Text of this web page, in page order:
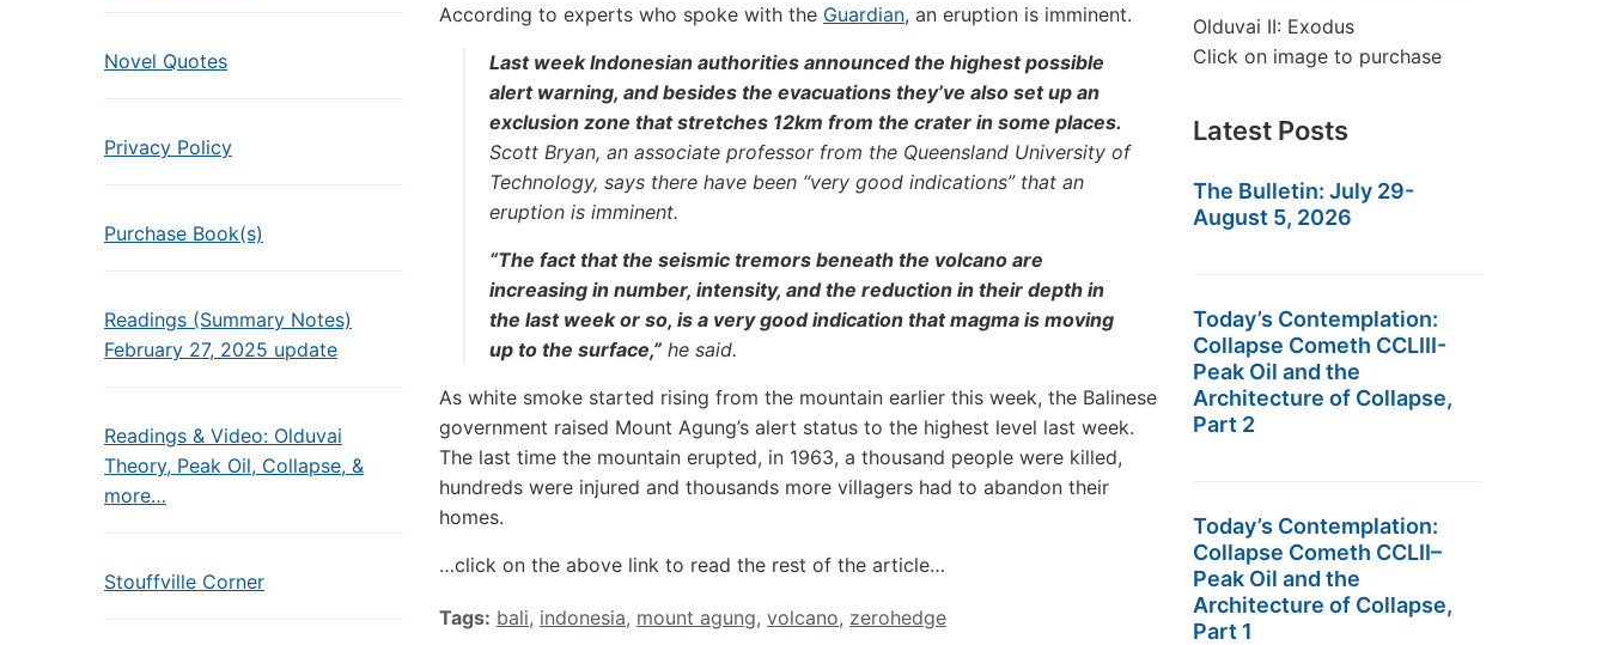
Novel Quotes
Privacy Policy
Purchase Book(s)
Readings (Summary Notes)
February 27, 2025 update
Readings & Video: Olduvai
Theory, Peak Oil, Collapse, &
more…
Stouffville Corner
According to experts who spoke with the Guardian, an eruption is imminent.
Last week Indonesian authorities announced the highest possible
alert warning, and besides the evacuations they’ve also set up an
exclusion zone that stretches 12km from the crater in some places.
Scott Bryan, an associate professor from the Queensland University of
Technology, says there have been “very good indications” that an
eruption is imminent.
“The fact that the seismic tremors beneath the volcano are
increasing in number, intensity, and the reduction in their depth in
the last week or so, is a very good indication that magma is moving
up to the surface,” he said.
As white smoke started rising from the mountain earlier this week, the Balinese
government raised Mount Agung’s alert status to the highest level last week.
The last time the mountain erupted, in 1963, a thousand people were killed,
hundreds were injured and thousands more villagers had to abandon their
homes.
…click on the above link to read the rest of the article…
Tags: bali, indonesia, mount agung, volcano, zerohedge
Olduvai II: Exodus
Click on image to purchase
Latest Posts
The Bulletin: July 29-
August 5, 2026
Today’s Contemplation:
Collapse Cometh CCLIII-
Peak Oil and the
Architecture of Collapse,
Part 2
Today’s Contemplation:
Collapse Cometh CCLII–
Peak Oil and the
Architecture of Collapse,
Part 1